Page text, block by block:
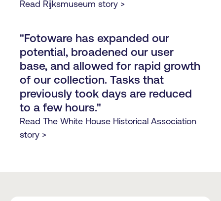
Read Rijksmuseum story >
"Fotoware has expanded our
potential, broadened our user
base, and allowed for rapid growth
of our collection. Tasks that
previously took days are reduced
to a few hours."
Read The White House Historical Association
story >